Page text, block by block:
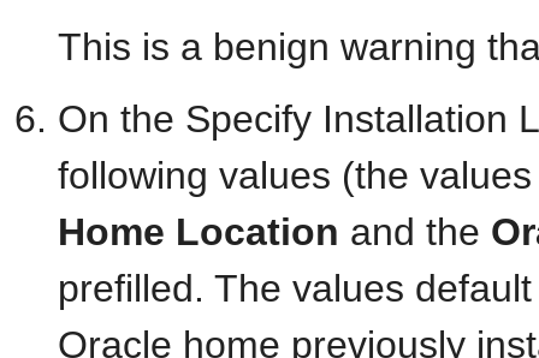
This is a benign warning
On the Specify Installation
following values (the
Home Location and the
prefilled. The values
Oracle home previously